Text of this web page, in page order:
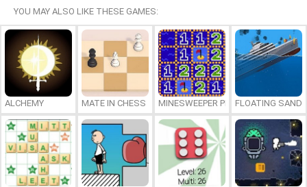
YOU MAY ALSO LIKE THESE GAMES:
ALCHEMY MATE IN CHESS MINESWEEPER PLUSFLOATING